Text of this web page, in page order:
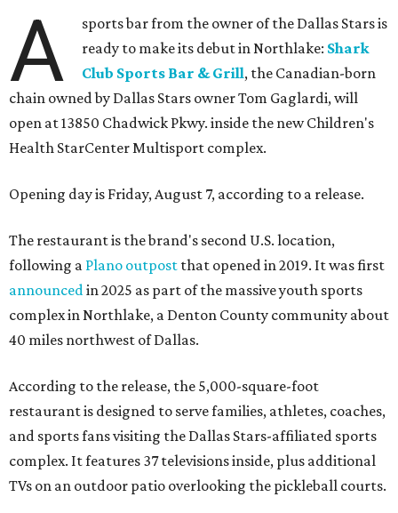
A
sports bar from the owner of the Dallas Stars is
ready to make its debut in Northlake: Shark
Club Sports Bar & Grill, the Canadian-born
chain owned by Dallas Stars owner Tom Gaglardi, will
open at 13850 Chadwick Pkwy. inside the new Children's
Health StarCenter Multisport complex.
Opening day is Friday, August 7, according to a release.
The restaurant is the brand's second U.S. location,
following a Plano outpost that opened in 2019. It was first
announcedin 2025 as part of the massive youth sports
complex in Northlake, a Denton County community about
40 miles northwest of Dallas.
According to the release, the 5,000-square-foot
restaurant is designed to serve families, athletes, coaches,
and sports fans visiting the Dallas Stars-affiliated sports
complex. It features 37 televisions inside, plus additional
TVs on an outdoor patio overlooking the pickleball courts.